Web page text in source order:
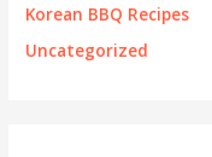
Korean BBQ Recipes
Uncategorized